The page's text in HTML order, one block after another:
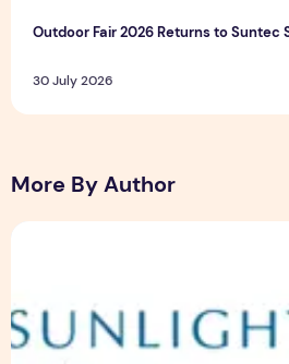
Outdoor Fair 2026 Returns to Suntec
30 July 2026
More By Author
Sunlight Real Estate Investment